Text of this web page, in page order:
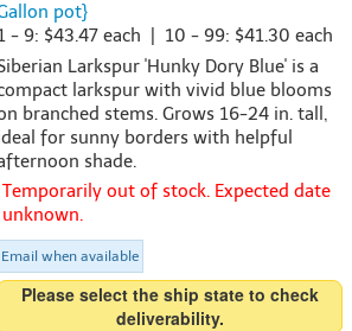
pot}
- 9: $43.47 each | 10 - 99: $41.30 each
Larkspur 'Hunky Dory Blue' is a
larkspur with vivid blue blooms
branched stems. Grows 16-24 in. tall,
for sunny borders with helpful
shade.
Temporarily out of stock. Expected date
unknown.
Email when available
Please select the ship state to check
deliverability.